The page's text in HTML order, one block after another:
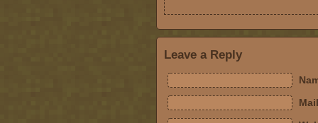
Leave a Reply